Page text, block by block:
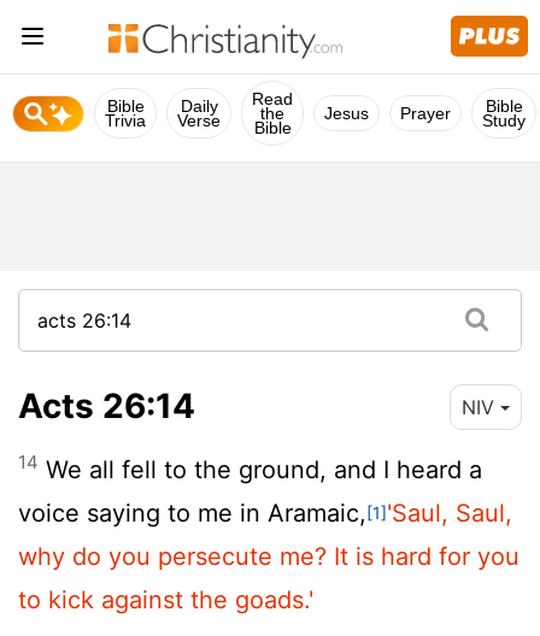
Bible
Trivia
Daily
Verse
Read
the
Bible
Jesus Prayer Bible
Study
Acts 26:14 NIV
14 We all fell to the ground, and I heard a
voice saying to me in Aramaic,[1]'Saul, Saul,
why do you persecute me? It is hard for you
to kick against the goads.'